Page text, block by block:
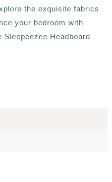
the exquisite fabrics
your bedroom with
Headboard